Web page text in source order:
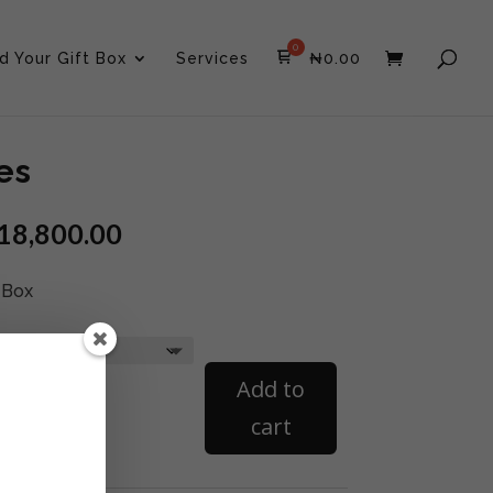
Your Gift Box Services ₦0.00
Curated
BoxesAdd to
cart